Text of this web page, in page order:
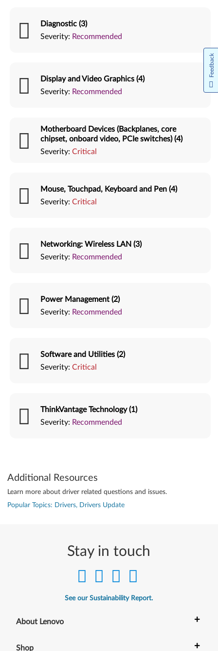
Diagnostic (3)
Severity: Recommended
Display and Video Graphics (4)
Severity: Recommended
Motherboard Devices (Backplanes, core
chipset, onboard video, PCIe switches) (4)
Severity: Critical
Mouse, Touchpad, Keyboard and Pen (4)
Severity: Critical
Networking: Wireless LAN (3)
Severity: Recommended
Power Management (2)
Severity: Recommended
Software and Utilities (2)
Severity: Critical
ThinkVantage Technology (1)
Severity: Recommended
Additional Resources
Learn more about driver related questions and issues.
Popular Topics: Drivers, Drivers Update
Stay in touch
See our Sustainability Report.
About Lenovo +
Shop +
Feedback